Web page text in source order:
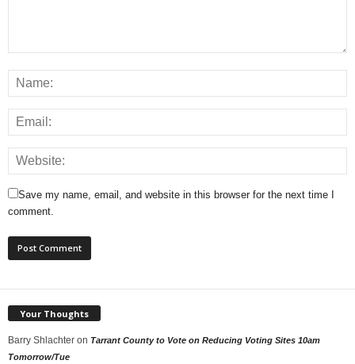
Save my name, email, and website in this browser for the next time I
comment.
Your Thoughts
Barry Shlachter on Tarrant County to Vote on Reducing Voting Sites 10am
Tomorrow/Tue